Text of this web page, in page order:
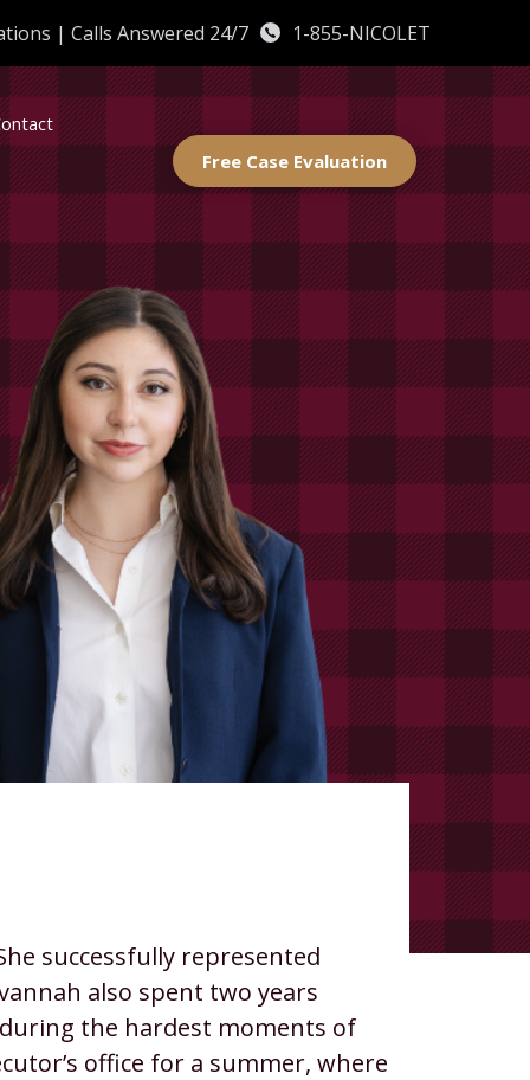
| Calls Answered 24/7 1-855-NICOLET
Free Case Evaluation
successfully represented
also spent two years
the hardest moments of
office for a summer, where